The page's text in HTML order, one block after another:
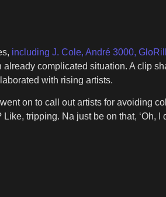
including J. Cole, André 3000,
complicated situation. A clip
with rising artists.
on to call out artists for avoiding
tripping. Na just be on that, ‘Oh, I